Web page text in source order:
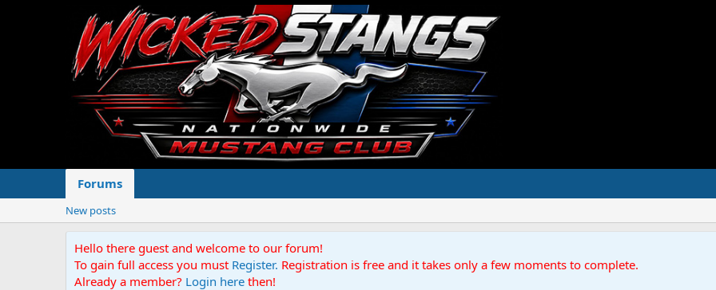
Forums
New posts
Hello there guest and welcome to our forum!
To gain full access you must Register. Registration is free and it takes only a few moments to complete.
Already a member? Login here then!